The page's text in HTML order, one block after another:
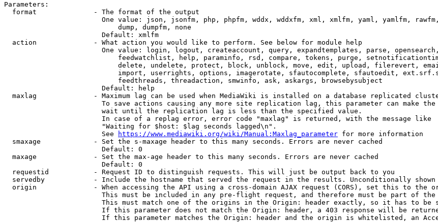
Parameters:
  format              - The format of the output
One value: json, jsonfm, php, phpfm, wddx, wddxfm, xml, xmlfm, yaml, yamlfm,
                            dump, dumpfm, none
                        Default: xmlfm
  action              - What action you would like to perform. See below for module help
One value: login, logout, createaccount, query, expandtemplates, parse,
feedwatchlist, help, paraminfo, rsd, compare, tokens, purge,
delete, undelete, protect, block, unblock, move, edit, upload, filerevert,
import, userrights, options, imagerotate, sfautocomplete, sfautoedit,
                            feedthreads, threadaction, smwinfo, ask, askargs, browsebysubject
                        Default: help
maxlag              - Maximum lag can be used when MediaWiki is installed on a database replicated
To save actions causing any more site replication lag, this parameter can make the
                        wait until the replication lag is less than the specified value.
                        In case of a replag error, error code "maxlag" is returned, with the message like
                        "Waiting for $host: $lag seconds lagged\n".
                        See
https://www.mediawiki.org/wiki/Manual:Maxlag_parameter for more information
  smaxage             - Set the s-maxage header to this many seconds. Errors are never cached
                        Default: 0
  maxage              - Set the max-age header to this many seconds. Errors are never cached
                        Default: 0
  requestid           - Request ID to distinguish requests. This will just be output back to you
servedby            - Include the hostname that served the request in the results. Unconditionally shown
origin              - When accessing the API using a cross-domain AJAX request (CORS), set this to the
This must be included in any pre-flight request, and therefore must be part of
This must match one of the origins in the Origin: header exactly, so it has to be
If this parameter does not match the Origin: header, a 403 response will be
If this parameter matches the Origin: header and the origin is whitelisted, an